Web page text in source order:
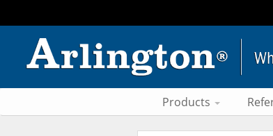
Products